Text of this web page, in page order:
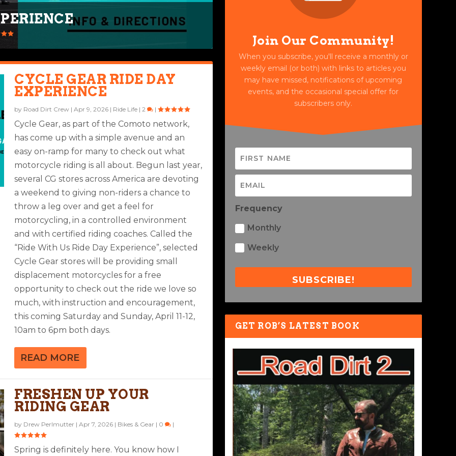
GEAR
GARMIN ZUMO XT2
|0 |
5 H2O RIDING PANTS
MODULAR HELMET
|
CYCLE GEAR RIDE DAY
EXPERIENCE
by Road Dirt Crew |Apr 9, 2026 | Ride Life |2 |
Cycle Gear, as part of the Comoto network,
has come up with a simple avenue and an
easy on-ramp for many to check out what
motorcycle riding is all about. Begun last year,
several CG stores across America are devoting
a weekend to giving non-riders a chance to
throw a leg over and get a feel for
motorcycling, in a controlled environment
and with certified riding coaches. Called the
“Ride With Us Ride Day Experience”, selected
Cycle Gear stores will be providing small
displacement motorcycles for a free
opportunity to check out the ride we love so
much, with instruction and encouragement,
this coming Saturday and Sunday, April 11-12,
10am to 6pm both days.
READ MORE
FRESHEN UP YOUR
RIDING GEAR
by Drew Perlmutter |Apr 7, 2026 | Bikes & Gear | 0 |
Spring is definitely here. You know how I
Join Our Community!
When you subscribe, you'll receive a monthly or
weekly email (or both) with links to articles you
may have missed, notifications of upcoming
events, and the occasional special offer for
subscribers only.
Frequency
Monthly
Weekly
SUBSCRIBE!
GET ROB’S LATEST BOOK